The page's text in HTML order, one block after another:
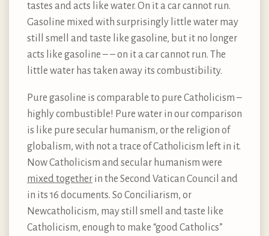
tastes and acts like water. On it a car cannot run.
Gasoline mixed with surprisingly little water may
still smell and taste like gasoline, but it no longer
acts like gasoline – – on it a car cannot run. The
little water has taken away its combustibility.
Pure gasoline is comparable to pure Catholicism –
highly combustible! Pure water in our comparison
is like pure secular humanism, or the religion of
globalism, with not a trace of Catholicism left in it.
Now Catholicism and secular humanism were
mixed together in the Second Vatican Council and
in its 16 documents. So Conciliarism, or
Newcatholicism, may still smell and taste like
Catholicism, enough to make “good Catholics”